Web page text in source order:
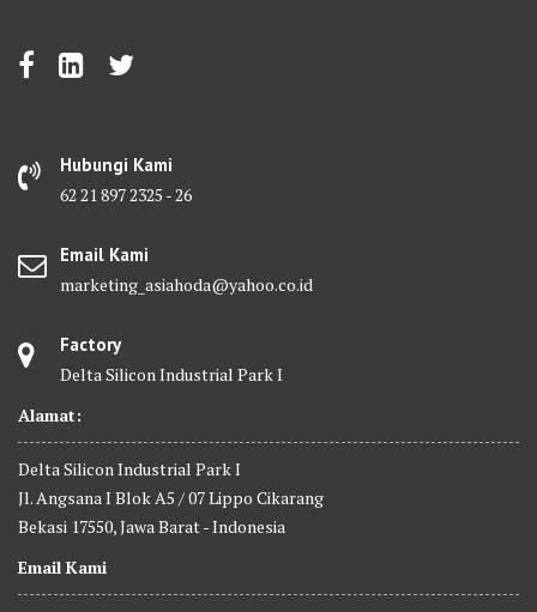
Hubungi Kami
62 21 897 2325 - 26
Email Kami
marketing_asiahoda@yahoo.co.id
Factory
Delta Silicon Industrial Park I
Alamat:
Delta Silicon Industrial Park I
Jl. Angsana I Blok A5 / 07 Lippo Cikarang
Bekasi 17550, Jawa Barat - Indonesia
Email Kami